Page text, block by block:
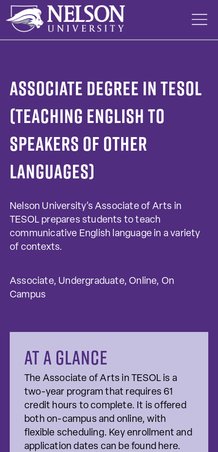
Skip
content
Associate degree in TESOL
(Teaching English to
Speakers of Other
Languages)
Nelson University’s Associate of Arts in
TESOL prepares students to teach
communicative English language in a variety
of contexts.
Associate, Undergraduate, Online, On
Campus
At a glance
The Associate of Arts in TESOL is a
two-year program that requires 61
credit hours to complete. It is offered
both on-campus and online, with
flexible scheduling. Key enrollment and
application dates can be found here.